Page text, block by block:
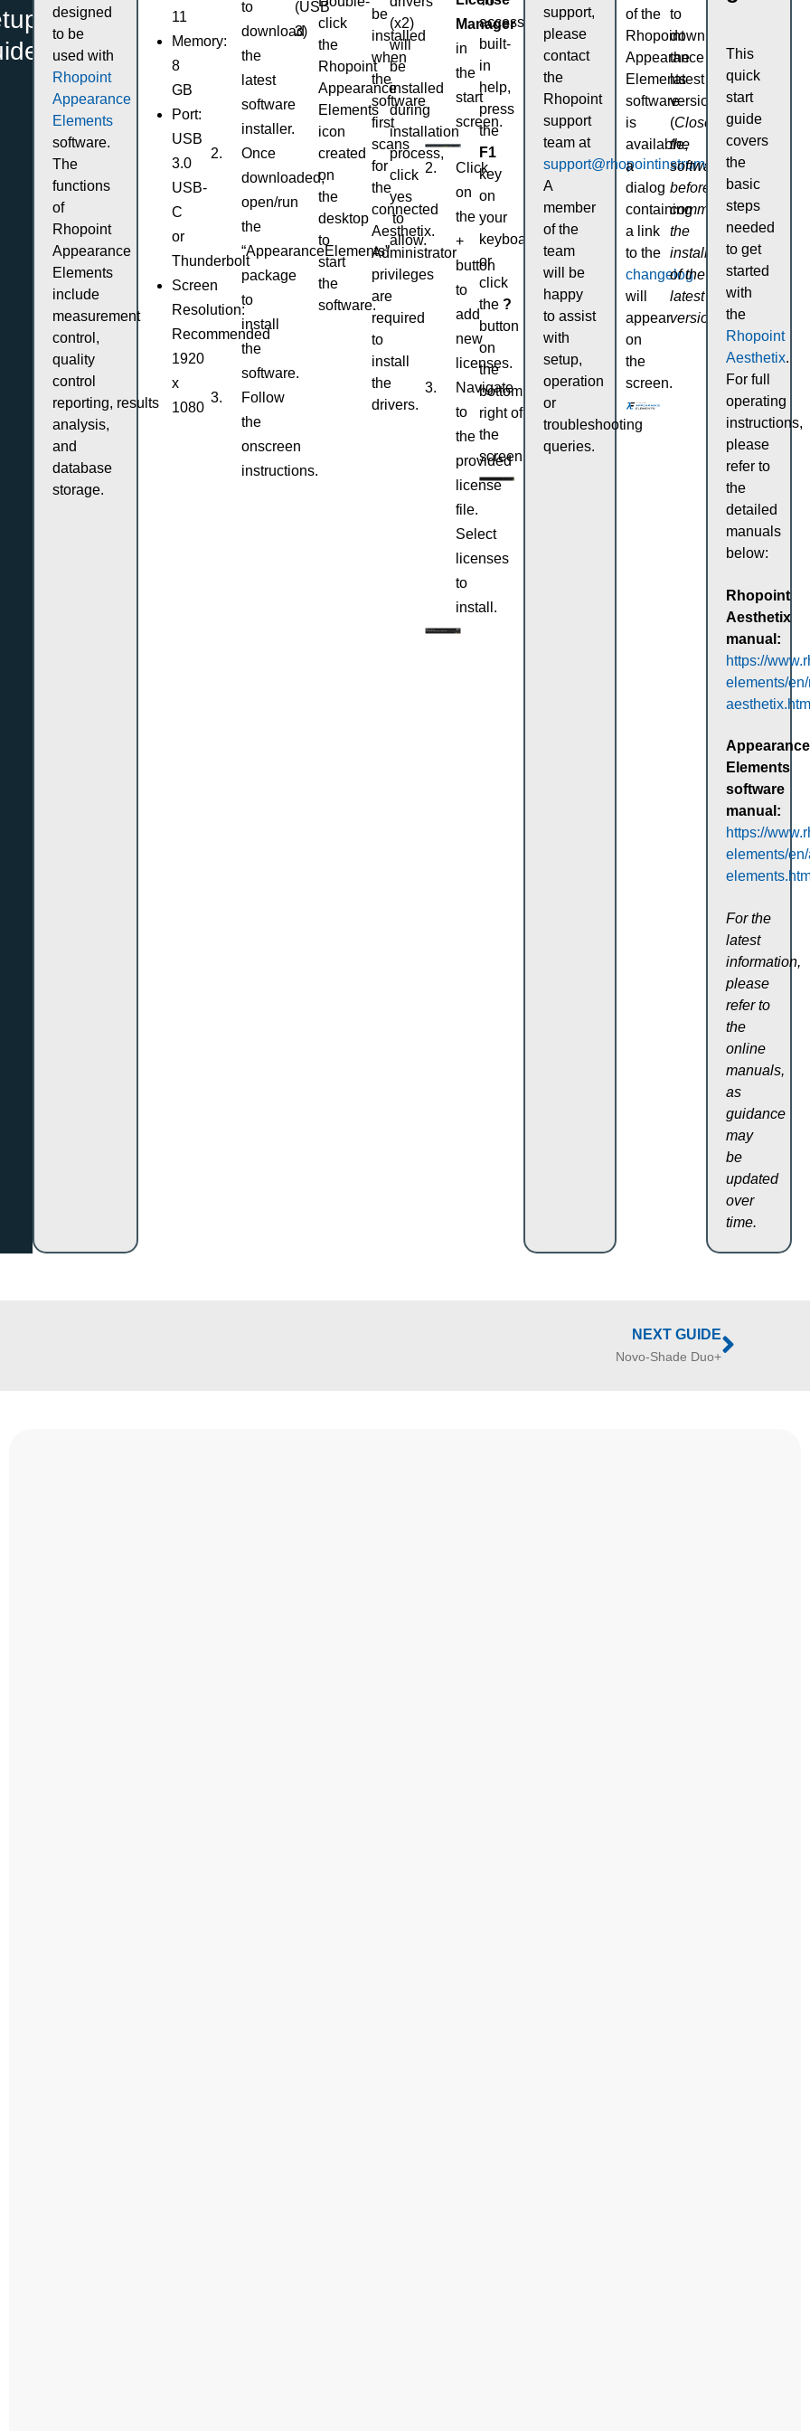
designed
to be
used with
Rhopoint
Appearance
Elements
software.
The
functions
of
Rhopoint
Appearance
Elements
include
measurement
control,
quality
control
reporting, results
analysis,
and
database
storage.
11
Memory:
8
GB
Port:
USB
3.0
USB-
C
or
Thunderbolt
Screen
Resolution:
Recommended
1920
x
1080
to
download
the
latest
software
installer.
Once
downloaded,
open/run
the
“AppearanceElements”
package
to
install
the
software.
Follow
the
onscreen
instructions.
(USB
3)
click
the
Rhopoint
Appearance
Elements
icon
created
on
the
desktop
to
start
the
software.
be
installed
when
the
software
first
scans
for
the
connected
Aesthetix.
Administrator
privileges
are
required
to
install
the
drivers.
(x2)
will
be
installed
during
installation
process,
click
yes
to
allow.
Manager
in
the
start
screen.
Click
on
the
+
button
to
add
new
licenses.
Navigate
to
the
provided
license
file.
Select
licenses
to
install.
access
built-
in
help,
press
the
F1
key
on
your
keyboard
or
click
the ?
button
on
the
bottom
right of
the
screen.
support,
please
contact
the
Rhopoint
support
team at
support@rhopointinstruments.com
A
member
of the
team
will be
happy
to assist
with
setup,
operation
or
troubleshooting
queries.
of the
Rhopoint
Appearance
Elements
software
is
available,
a
dialog
containing
a link
to the
changelog
will
appear
on
the
screen.
to
download
the
latest
version.
(Close
the
software
before
commencing
the
installation
of the
latest
version
This
quick
start
guide
covers
the
basic
steps
needed
to get
started
with
the
Rhopoint
Aesthetix.
For full
operating
instructions,
please
refer to
the
detailed
manuals
below:
Rhopoint
Aesthetix
manual:
https://
elements/
Appearance
Elements
software
manual:
https://
elements/
For the
latest
information,
please
refer to
the
online
manuals,
as
guidance
may
be
updated
over
time.
NEXT GUIDE
Novo-Shade Duo+